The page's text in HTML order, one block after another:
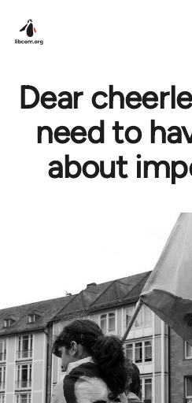
Dear
need to
about